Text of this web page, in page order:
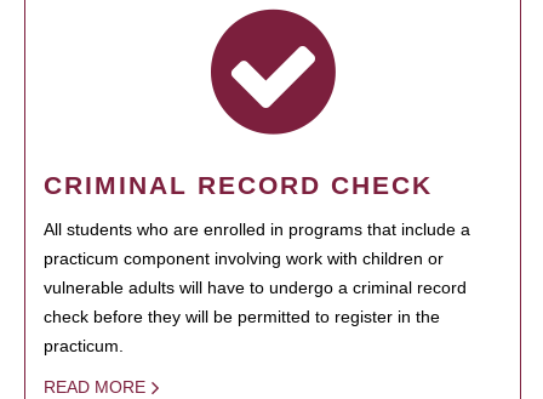
CRIMINAL RECORD CHECK
All students who are enrolled in programs that include a
practicum component involving work with children or
vulnerable adults will have to undergo a criminal record
check before they will be permitted to register in the
practicum.
READ MORE